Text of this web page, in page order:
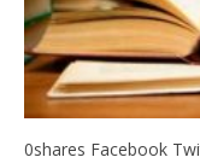
0shares Facebook